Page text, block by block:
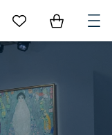
Go to My Favorites
Items in